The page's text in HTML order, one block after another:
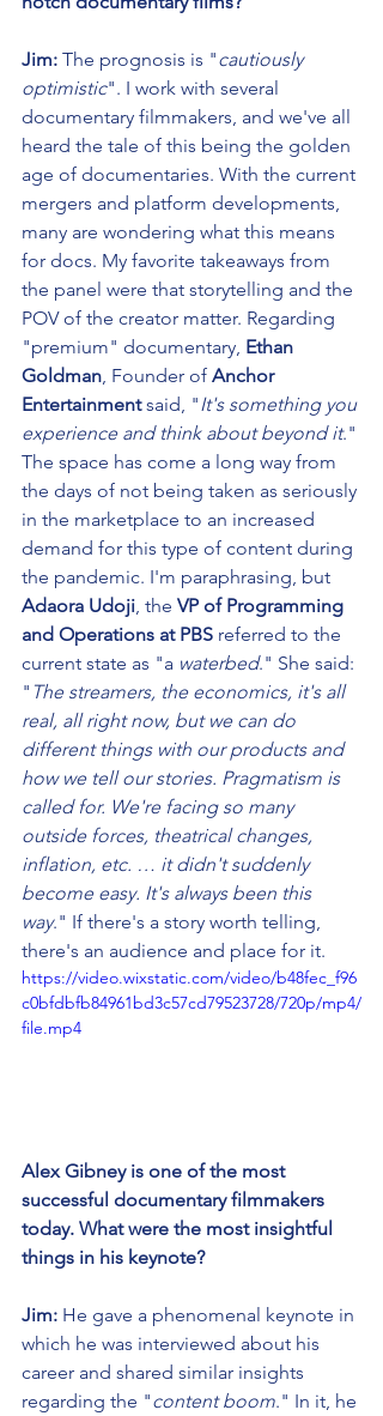
Jim: The prognosis is "cautiously
optimistic". I work with several
documentary filmmakers, and we've all
heard the tale of this being the golden
age of documentaries. With the current
mergers and platform developments,
many are wondering what this means
for docs. My favorite takeaways from
the panel were that storytelling and the
POV of the creator matter. Regarding
"premium" documentary, Ethan
Goldman , Founder of Anchor
Entertainment said, " It's something you
experience and think about beyond it."
The space has come a long way from
the days of not being taken as seriously
in the marketplace to an increased
demand for this type of content during
the pandemic. I'm paraphrasing, but
Adaora Udoji , the VP of Programming
and Operations at PBS referred to the
current state as "a waterbed." She said:
" The streamers, the economics, it's all
real, all right now, but we can do
different things with our products and
how we tell our stories. Pragmatism is
called for. We're facing so many
outside forces, theatrical changes,
inflation, etc. … it didn't suddenly
become easy. It's always been this
way." If there's a story worth telling,
there's an audience and place for it.
https://video.wixstatic.com/video/b48fec_f96
c0bfdbfb84961bd3c57cd79523728/720p/mp4/
file.mp4
Alex Gibney is one of the most
successful documentary filmmakers
today. What were the most insightful
things in his keynote?
Jim: He gave a phenomenal keynote in
which he was interviewed about his
career and shared similar insights
regarding the "content boom." In it, he